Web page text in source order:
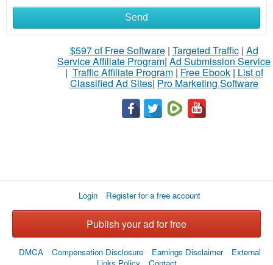
Send
$597 of Free Software| Targeted Traffic| Ad
Service Affiliate Program| Ad Submission Service
| Traffic Affiliate Program| Free Ebook| List of
Classified Ad Sites| Pro Marketing Software
Login Register for a free account
Publish your ad for free
DMCA Compensation Disclosure Earnings Disclaimer
External